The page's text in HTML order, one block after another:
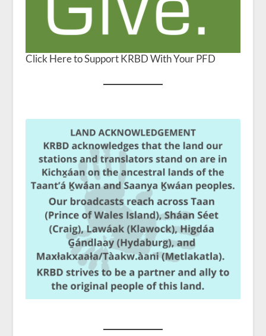
Click Here to Support KRBD With Your PFD